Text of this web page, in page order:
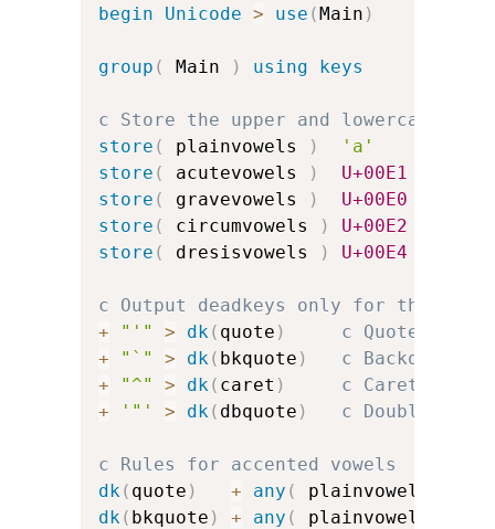
begin Unicode > use (Main )
group ( Main ) using keys
c Store the upper and lowercase
store ( plainvowels ) 'a'
store ( acutevowels ) U+00E1
store ( gravevowels ) U+00E0
store ( circumvowels ) U+00E2
store ( dresisvowels ) U+00E4
c Output deadkeys only for the
+
"'" > dk( quote )
c Quote for
+
"`" > dk( bkquote )
c Backquote
+
"^" > dk( caret )
c Caret for
+
'"' > dk( dbquote ) c Double-
c Rules for accented vowels
dk( quote ) + any ( plainvowels
dk( bkquote ) + any ( plainvowels